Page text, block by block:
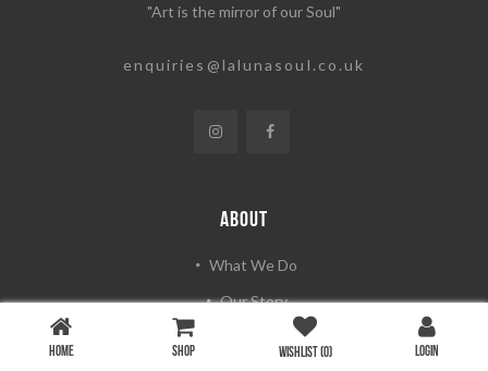
"Art is the mirror of our Soul"
enquiries@lalunasoul.co.uk
ABOUT
What We Do
Our Story
Artists & Photographers
HOME SHOP WISHLIST(0) LOGIN